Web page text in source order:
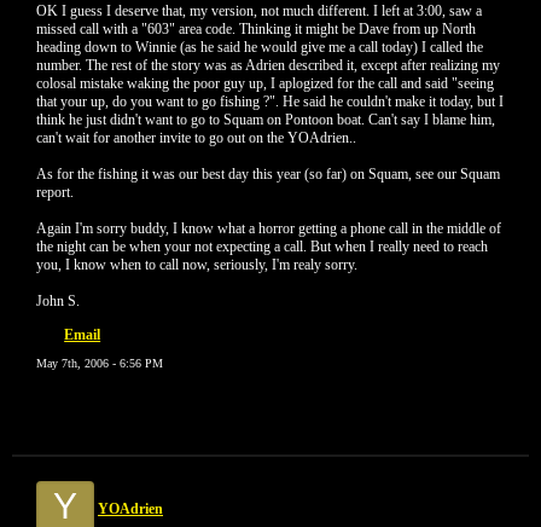
OK I guess I deserve that, my version, not much different. I left at 3:00, saw a
missed call with a "603" area code. Thinking it might be Dave from up North
heading down to Winnie (as he said he would give me a call today) I called the
number. The rest of the story was as Adrien described it, except after realizing my
colosal mistake waking the poor guy up, I aplogized for the call and said "seeing
that your up, do you want to go fishing ?". He said he couldn't make it today, but I
think he just didn't want to go to Squam on Pontoon boat. Can't say I blame him,
can't wait for another invite to go out on the YOAdrien..
As for the fishing it was our best day this year (so far) on Squam, see our Squam
report.
Again I'm sorry buddy, I know what a horror getting a phone call in the middle of
the night can be when your not expecting a call. But when I really need to reach
you, I know when to call now, seriously, I'm realy sorry.
John S.
Email
May 7th, 2006 - 6:56 PM
Y YOAdrien